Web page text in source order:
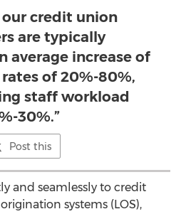
our credit union
are typically
average increase of
of 20%-80%,
staff workload
30%.”
Post this
and seamlessly to credit
systems (LOS),